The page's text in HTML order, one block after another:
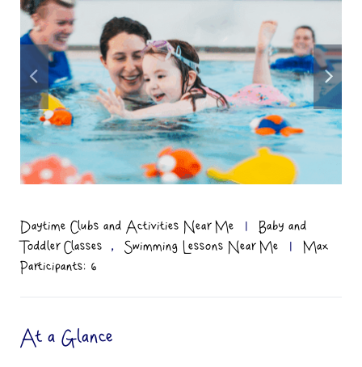
Daytime Clubs and Activities Near Me |
Baby and
Toddler Classes
, Swimming Lessons Near Me |
Max
Participants: 6
At a Glance